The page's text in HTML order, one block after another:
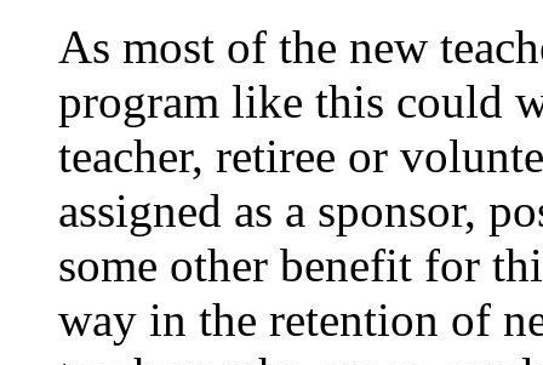
As most of the new
program like this could
teacher, retiree or
assigned as a sponsor,
some other benefit for
way in the retention of